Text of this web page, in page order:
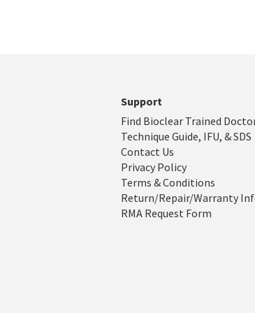
Support
Find Bioclear Trained
Technique Guide, IFU, & SDS
Contact Us
Privacy Policy
Terms & Conditions
Return/Repair/Warranty
RMA Request Form